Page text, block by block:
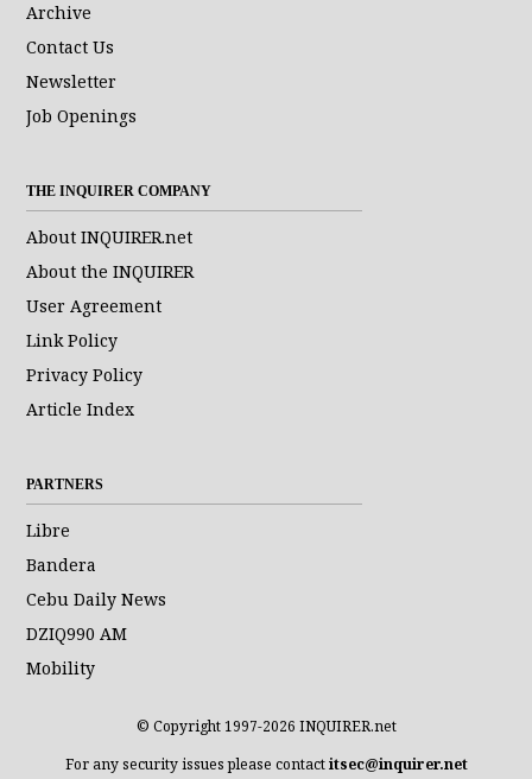
Archive
Contact Us
Newsletter
Job Openings
THE INQUIRER COMPANY
About INQUIRER.net
About the INQUIRER
User Agreement
Link Policy
Privacy Policy
Article Index
PARTNERS
Libre
Bandera
Cebu Daily News
DZIQ990 AM
Mobility
© Copyright 1997-2026 INQUIRER.net
For any security issues please contactitsec@inquirer.net